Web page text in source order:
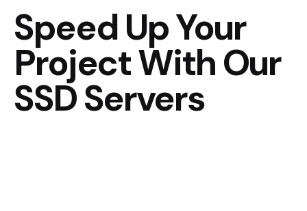
Speed Up Your
Project With Our
SSD Servers